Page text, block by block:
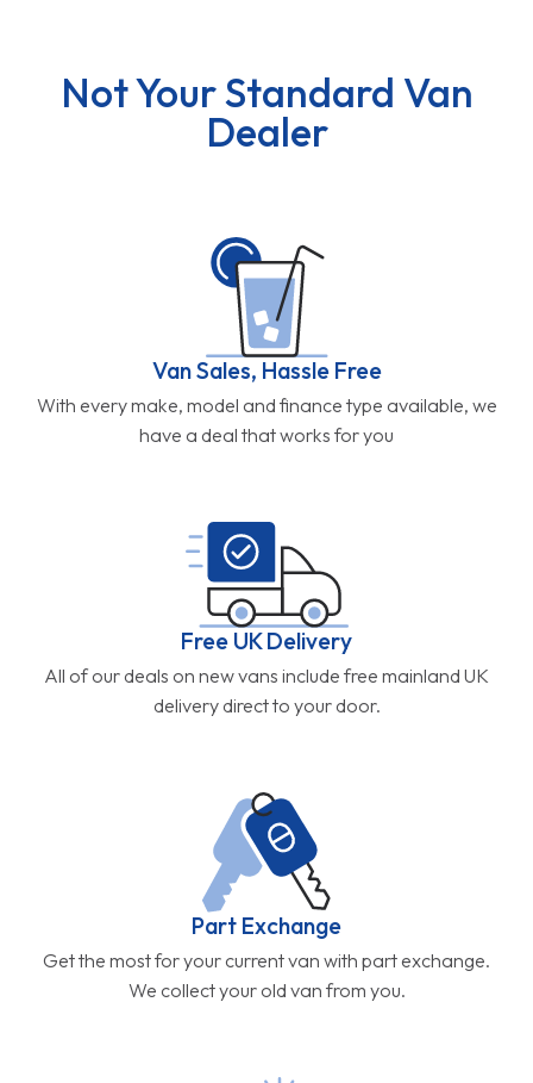
Not Your Standard Van
Dealer
Van Sales, Hassle Free
With every make, model and finance type available, we
have a deal that works for you
Free UK Delivery
All of our deals on new vans include free mainland UK
delivery direct to your door.
Part Exchange
Get the most for your current van with part exchange.
We collect your old van from you.